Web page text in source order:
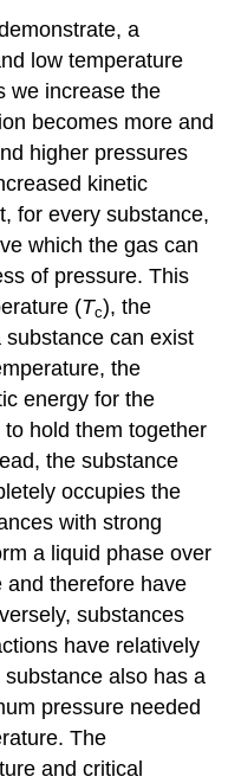
a
low temperature
we increase the
becomes more and
higher pressures
kinetic
for every substance,
which the gas can
of pressure. This
(Tc), the
can exist
the
energy for the
hold them together
the substance
occupies the
with strong
a liquid phase over
and therefore have
substances
have relatively
also has a
pressure needed
The
and critical